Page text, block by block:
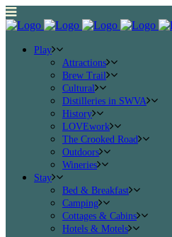
Play
Attractions
Brew Trail
Cultural
Distilleries in SWVA
History
LOVEwork
The Crooked Road
Outdoors
Wineries
Stay
Bed & Breakfast
Camping
Cottages & Cabins
Hotels & Motels